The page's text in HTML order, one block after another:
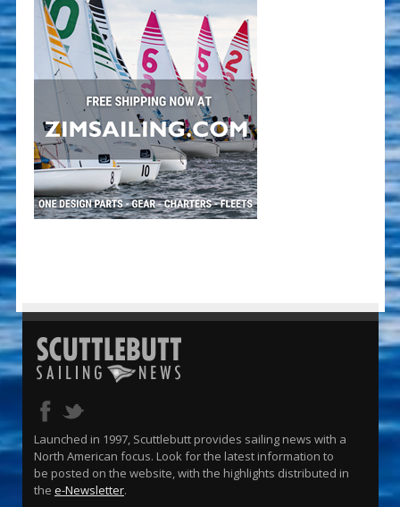
Launched in 1997, Scuttlebutt provides sailing news with a
North American focus. Look for the latest information to
be posted on the website, with the highlights distributed in
the e-Newsletter.